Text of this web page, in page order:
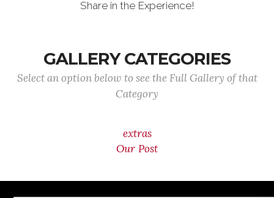
Share in the Experience!
GALLERY CATEGORIES
Select an option below to see the Full Gallery of that
Category
extras
Our Post